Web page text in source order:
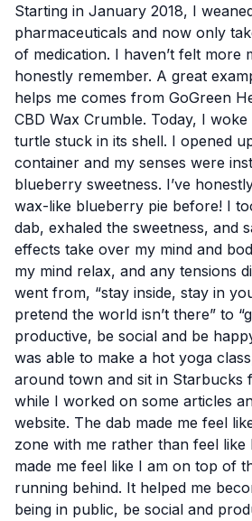
Starting in January 2018, I
pharmaceuticals and now only
of medication. I haven’t felt more
honestly remember. A great
helps me comes from GoGreen
CBD Wax Crumble. Today, I
turtle stuck in its shell. I opened
container and my senses were
blueberry sweetness. I’ve
wax-like blueberry pie before! I
dab, exhaled the sweetness, and
effects take over my mind and
my mind relax, and any tensions
went from, “stay inside, stay in
pretend the world isn’t there” to
productive, be social and be
was able to make a hot yoga
around town and sit in Starbucks
while I worked on some articles
website. The dab made me feel
zone with me rather than feel like
made me feel like I am on top of
running behind. It helped me
being in public, be social and